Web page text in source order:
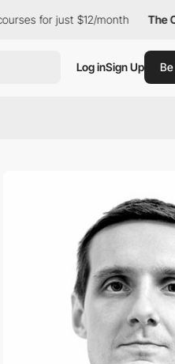
for just $12/month The
Log inSign Up